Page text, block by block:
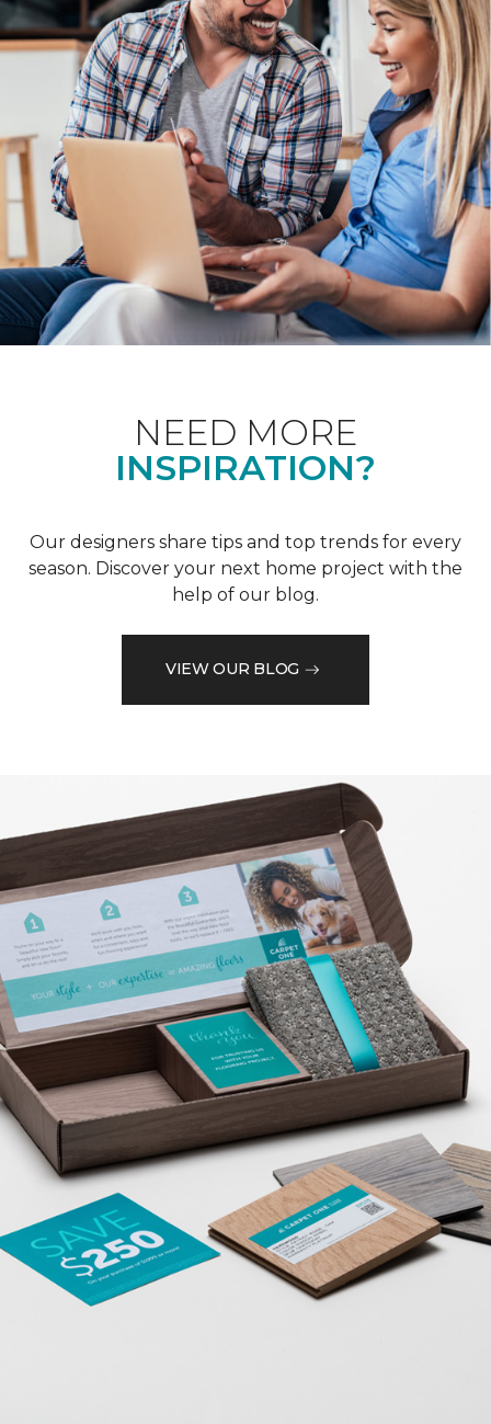
NEED MORE
INSPIRATION?
Our designers share tips and top trends for every
season. Discover your next home project with the
help of our blog.
VIEW OUR BLOG